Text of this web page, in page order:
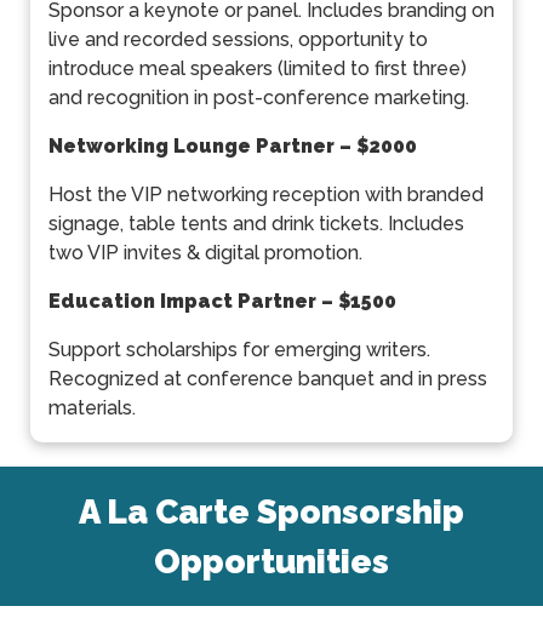
Sponsor a keynote or panel. Includes branding on
live and recorded sessions, opportunity to
introduce meal speakers (limited to first three)
and recognition in post-conference marketing.
Networking Lounge Partner – $2000
Host the VIP networking reception with branded
signage, table tents and drink tickets. Includes
two VIP invites & digital promotion.
Education Impact Partner – $1500
Support scholarships for emerging writers.
Recognized at conference banquet and in press
materials.
A La Carte Sponsorship
Opportunities